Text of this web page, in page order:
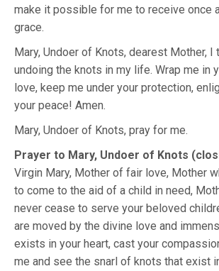
make it possible for me to receive once
grace.
Mary, Undoer of Knots, dearest Mother, I
undoing the knots in my life. Wrap me in
love, keep me under your protection,
your peace! Amen.
Mary, Undoer of Knots, pray for me.
Prayer to Mary, Undoer of Knots
Virgin Mary, Mother of fair love, Mother
to come to the aid of a child in need,
never cease to serve your beloved
are moved by the divine love and
exists in your heart, cast your
me and see the snarl of knots that exist